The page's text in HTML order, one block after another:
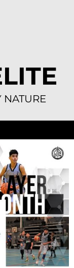
NATURE